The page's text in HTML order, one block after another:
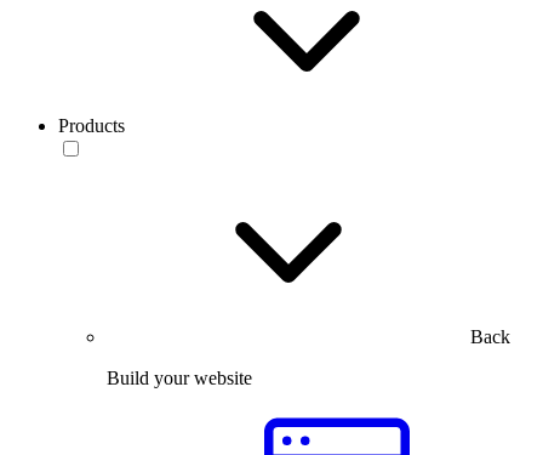
Products
Back
Build your website